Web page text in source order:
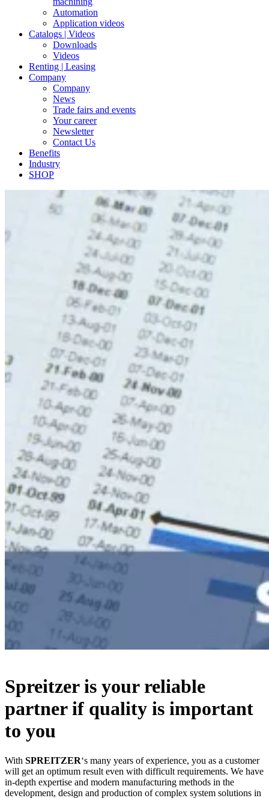
Automation
Application videos
Catalogs | Videos
Downloads
Videos
Renting | Leasing
Company
Company
News
Trade fairs and events
Your career
Newsletter
Contact Us
Benefits
Industry
SHOP
Spreitzer is your reliable
partner if quality is important
to you
With SPREITZER‘s many years of experience, you as a customer
will get an optimum result even with difficult requirements. We have
in-depth expertise and modern manufacturing methods in the
development, design and production of complex system solutions in